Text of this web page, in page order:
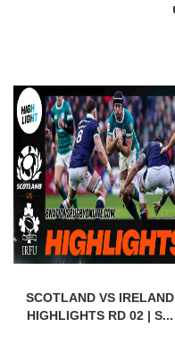
SCOTLAND VS IRELAND
HIGHLIGHTS RD 02 | S...